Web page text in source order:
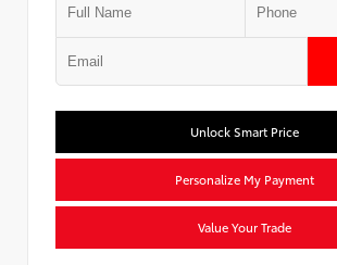
Unlock Smart Price
Personalize My Payment
Value Your Trade